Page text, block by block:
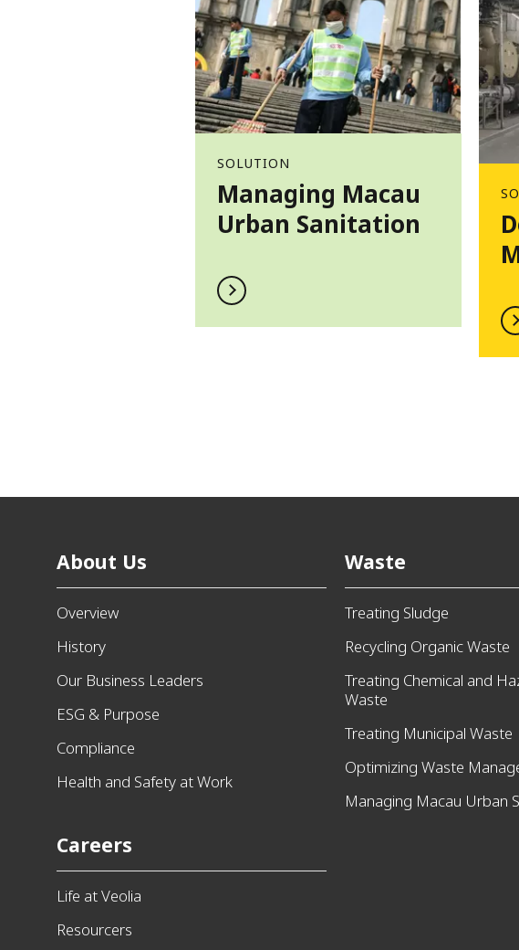
SOLUTION
Managing Macau
Urban Sanitation
About Us
Overview
History
Our Business Leaders
ESG & Purpose
Compliance
Health and Safety at Work
Waste
Treating Sludge
Recycling Organic Waste
Treating Chemical and
Waste
Treating Municipal Waste
Optimizing Waste
Managing Macau Urban
Careers
Life at Veolia
Resourcers